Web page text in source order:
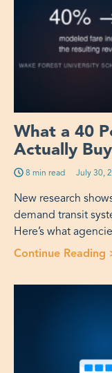
What a 40
Actually
8 min read July 30,
New research
demand transit
Here’s what
Continue Reading